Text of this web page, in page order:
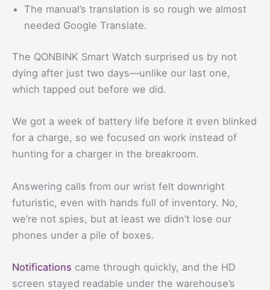
The manual’s translation is so rough we almost
needed Google Translate.
The QONBINK Smart Watch surprised us by not
dying after just two days—unlike our last one,
which tapped out before we did.
We got a week of battery life before it even blinked
for a charge, so we focused on work instead of
hunting for a charger in the breakroom.
Answering calls from our wrist felt downright
futuristic, even with hands full of inventory. No,
we’re not spies, but at least we didn’t lose our
phones under a pile of boxes.
Notifications came through quickly, and the HD
screen stayed readable under the warehouse’s